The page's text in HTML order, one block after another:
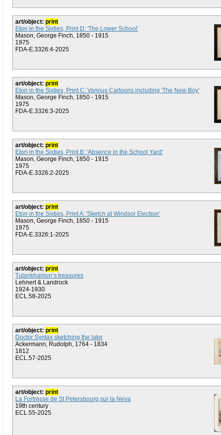
art/object: print
Eton in the Sixties, Print D: 'The Lower School'
Mason, George Finch, 1850 - 1915
1975
FDA-E.3326:4-2025
art/object: print
Eton in the Sixties, Print C: Various Cartoons including 'The New Boy'
Mason, George Finch, 1850 - 1915
1975
FDA-E.3326:3-2025
art/object: print
Eton in the Sixties, Print B: 'Absence in the School Yard'
Mason, George Finch, 1850 - 1915
1975
FDA-E.3326:2-2025
art/object: print
Eton in the Sixties, Print A: 'Sketch at Windsor Election'
Mason, George Finch, 1850 - 1915
1975
FDA-E.3326:1-2025
art/object: print
Tutankhamun’s treasures
Lehnert & Landrock
1924-1930
ECL.58-2025
art/object: print
Doctor Syntax sketching the lake
Ackermann, Rudolph, 1764 - 1834
1812
ECL.57-2025
art/object: print
La Fortresse de St Petersbourg sur la Neva
19th century
ECL.55-2025